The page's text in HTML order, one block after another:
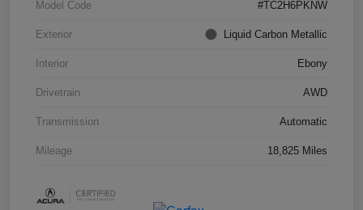
Model Code #TC2H6PKNW
Exterior Liquid Carbon Metallic
Interior Ebony
Drivetrain AWD
Transmission Automatic
Mileage 18,825 Miles